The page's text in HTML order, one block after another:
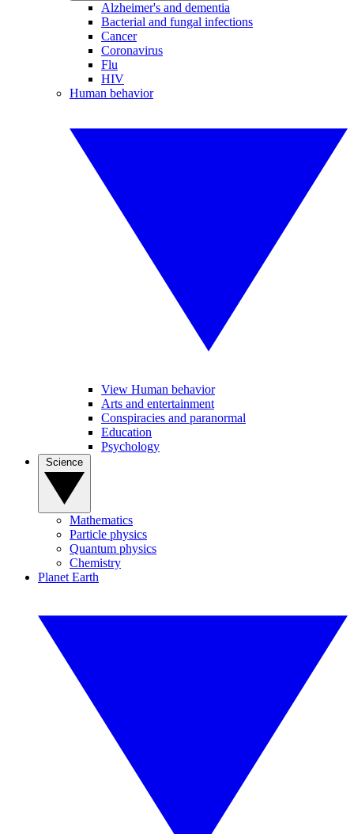
Alzheimer's and dementia
Bacterial and fungal infections
Cancer
Coronavirus
Flu
HIV
Human behavior
View Human behavior
Arts and entertainment
Conspiracies and paranormal
Education
Psychology
Mathematics
Particle physics
Quantum physics
Chemistry
Planet Earth